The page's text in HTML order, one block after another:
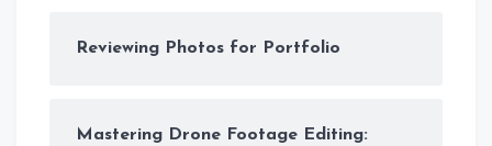
Reviewing Photos for Portfolio
Mastering Drone Footage Editing: